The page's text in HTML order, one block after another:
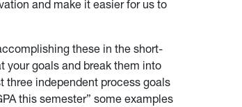
and make it easier for us to
these in the short-
your goals and break them into
three independent process goals
this semester” some examples